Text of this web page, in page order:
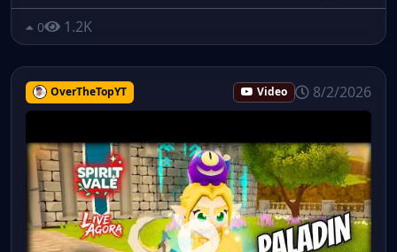
0 1.2K
OverTheTopYT Video 8/2/2026